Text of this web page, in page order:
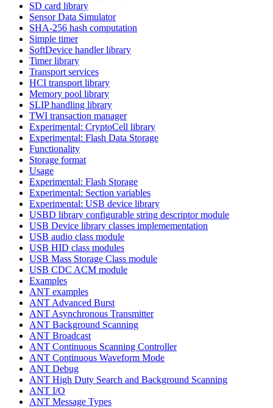
SD card library
Sensor Data Simulator
SHA-256 hash computation
Simple timer
SoftDevice handler library
Timer library
Transport services
HCI transport library
Memory pool library
SLIP handling library
TWI transaction manager
Experimental: CryptoCell library
Experimental: Flash Data Storage
Functionality
Storage format
Usage
Experimental: Flash Storage
Experimental: Section variables
Experimental: USB device library
USBD library configurable string descriptor module
USB Device library classes implemementation
USB audio class module
USB HID class modules
USB Mass Storage Class module
USB CDC ACM module
Examples
ANT examples
ANT Advanced Burst
ANT Asynchronous Transmitter
ANT Background Scanning
ANT Broadcast
ANT Continuous Scanning Controller
ANT Continuous Waveform Mode
ANT Debug
ANT High Duty Search and Background Scanning
ANT I/O
ANT Message Types